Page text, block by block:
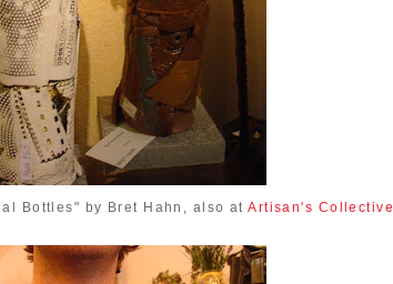
Bottles" by Bret Hahn, also atArtisan's Collective